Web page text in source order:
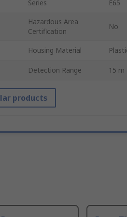
Series E65
Hazardous Area
Certification
No
Housing Material
Detection Range 15 m
products